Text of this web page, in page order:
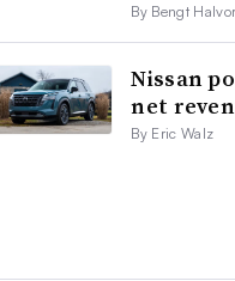
By Bengt
Nissan
net
By Eric Walz